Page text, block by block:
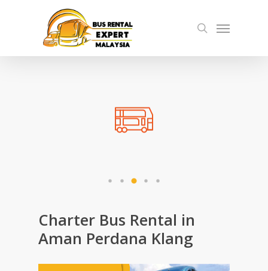
search
Menu
Charter Bus Rental in
Aman Perdana Klang